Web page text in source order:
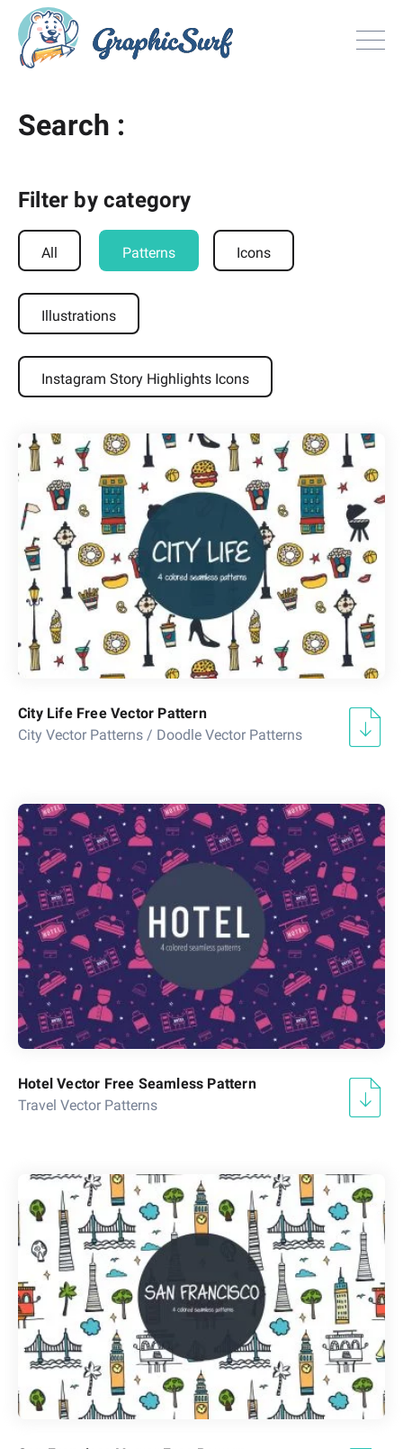
All Freebie
License
Search
Sign inorJoin now
Search :
Filter by category
All Patterns Icons
Illustrations
Instagram Story Highlights Icons
City Life Free Vector Pattern
City Vector Patterns / Doodle Vector Patterns
Hotel Vector Free Seamless Pattern
Travel Vector Patterns